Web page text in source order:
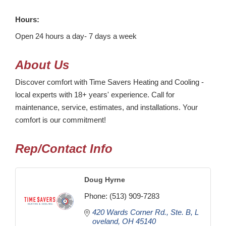
Hours:
Open 24 hours a day- 7 days a week
About Us
Discover comfort with Time Savers Heating and Cooling -
local experts with 18+ years' experience. Call for
maintenance, service, estimates, and installations. Your
comfort is our commitment!
Rep/Contact Info
Doug Hyrne
Phone: (513) 909-7283
420 Wards Corner Rd. Ste. B L
oveland OH 45140